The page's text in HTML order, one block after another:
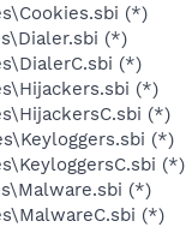
(*)
(*)
(*)
(*)
(*)
(*)
(*)
(*)
(*)